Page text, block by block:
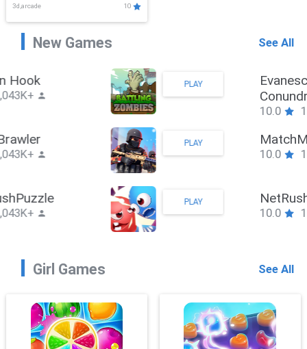
Adventure
3d,arcade 10
New Games See All
Stickman Hook
10.0
PLAY
ZombieBrawler
10.0
PLAY
SnackRushPuzzle
10.0
PLAY
Girl Games See All